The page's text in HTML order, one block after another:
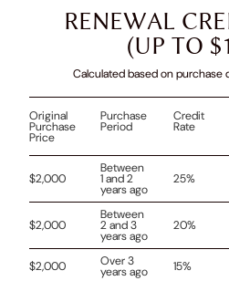
RENEWAL
(UP TO
Calculated based on purchase
Original
Purchase
Price
Purchase
Period
Credit
Rate
$2,000
Between
1 and 2
years ago
25%
$2,000
Between
2 and 3
years ago
20%
$2,000 Over 3
years ago 15%